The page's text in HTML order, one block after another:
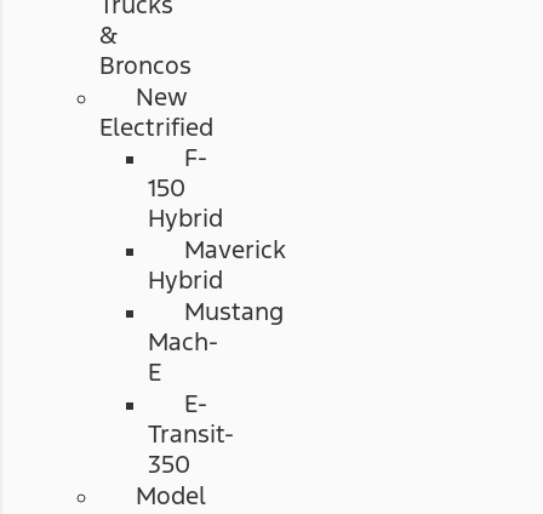
&
Broncos
New
Electrified
F-
150
Hybrid
Maverick
Hybrid
Mustang
Mach-
E
E-
Transit-
350
Model